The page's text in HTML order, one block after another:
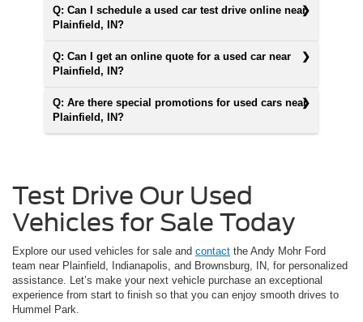
Q: Can I schedule a used car test drive online near
Plainfield, IN?
Q: Can I get an online quote for a used car near
Plainfield, IN?
Q: Are there special promotions for used cars near
Plainfield, IN?
Test Drive Our Used
Vehicles for Sale Today
Explore our used vehicles for sale and contact the Andy Mohr Ford
team near Plainfield, Indianapolis, and Brownsburg, IN, for personalized
assistance. Let’s make your next vehicle purchase an exceptional
experience from start to finish so that you can enjoy smooth drives to
Hummel Park.